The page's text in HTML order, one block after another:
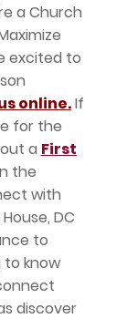
a Church
excited to
online.If
for the
a First
the
with
DC
to
know
discover